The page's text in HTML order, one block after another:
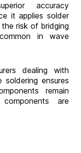
accuracy
it applies solder
risk of bridging
in wave
dealing with
soldering ensures
remain
are